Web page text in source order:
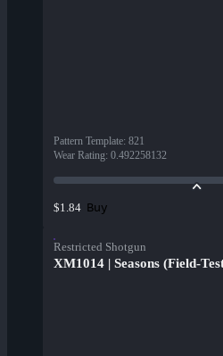
Pattern Template: 821
Wear Rating: 0.492258132
$1.84 Buy
Restricted Shotgun
XM1014 | Seasons (Field-